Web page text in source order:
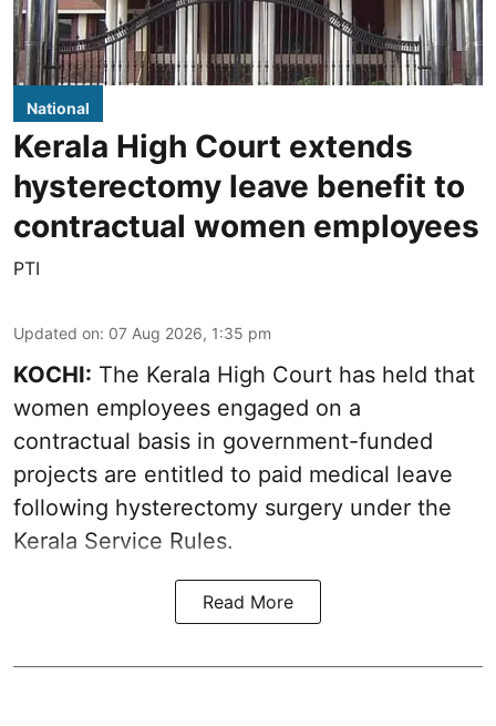
National
Kerala High Court extends
hysterectomy leave benefit to
contractual women employees
PTI
Updated on: 07 Aug 2026, 1:35 pm
KOCHI: The Kerala High Court has held that
women employees engaged on a
contractual basis in government-funded
projects are entitled to paid medical leave
following hysterectomy surgery under the
Kerala Service Rules.
Read More